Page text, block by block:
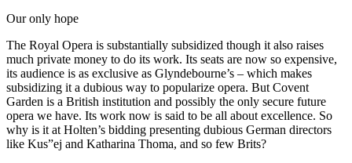
Our only hope
The Royal Opera is substantially subsidized though it also raises
much private money to do its work. Its seats are now so expensive,
its audience is as exclusive as Glyndebourne’s – which makes
subsidizing it a dubious way to popularize opera. But Covent
Garden is a British institution and possibly the only secure future
opera we have. Its work now is said to be all about excellence. So
why is it at Holten’s bidding presenting dubious German directors
like Kus”ej and Katharina Thoma, and so few Brits?